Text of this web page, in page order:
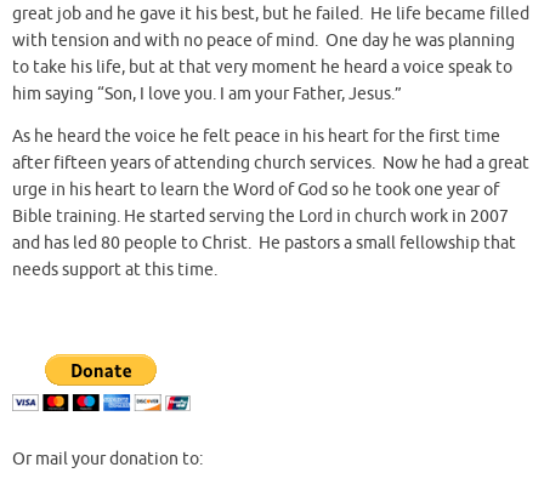
great job and he gave it his best, but he failed. He life became filled
with tension and with no peace of mind. One day he was planning
to take his life, but at that very moment he heard a voice speak to
him saying “Son, I love you. I am your Father, Jesus.”
As he heard the voice he felt peace in his heart for the first time
after fifteen years of attending church services. Now he had a great
urge in his heart to learn the Word of God so he took one year of
Bible training. He started serving the Lord in church work in 2007
and has led 80 people to Christ. He pastors a small fellowship that
needs support at this time.
Or mail your donation to: